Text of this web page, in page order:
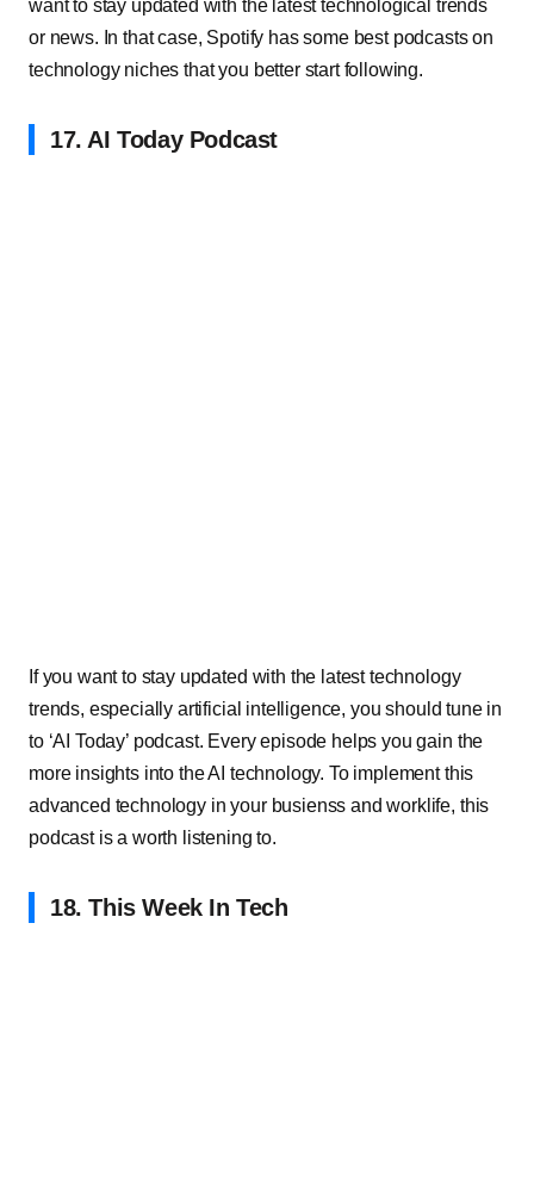
want to stay updated with the latest technological trends
or news. In that case, Spotify has some best podcasts on
technology niches that you better start following.
17. AI Today Podcast
If you want to stay updated with the latest technology
trends, especially artificial intelligence, you should tune in
to ‘AI Today’ podcast. Every episode helps you gain the
more insights into the AI technology. To implement this
advanced technology in your busienss and worklife, this
podcast is a worth listening to.
18. This Week In Tech